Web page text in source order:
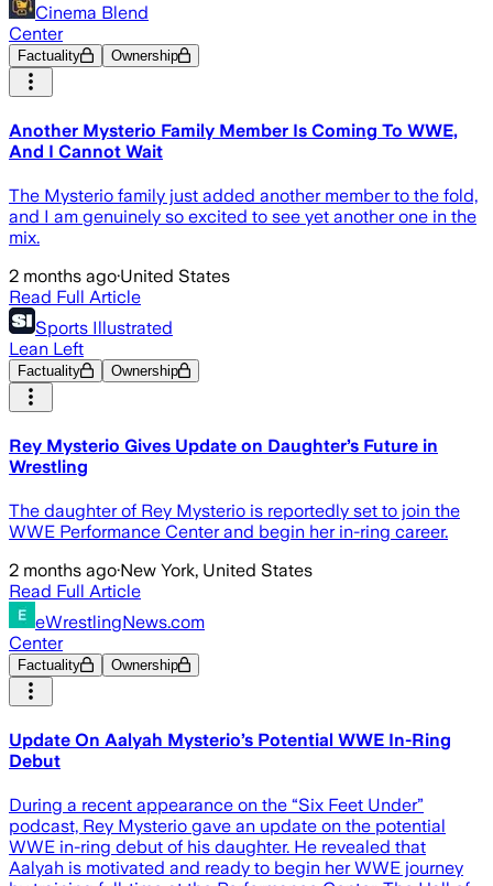
Cinema Blend
Center
Factuality Ownership
Another Mysterio Family Member Is Coming To WWE,
And I Cannot Wait
The Mysterio family just added another member to the fold,
and I am genuinely so excited to see yet another one in the
mix.
2 months ago·United States
Read Full Article
Sports Illustrated
Lean Left
Factuality Ownership
Rey Mysterio Gives Update on Daughter’s Future in
Wrestling
The daughter of Rey Mysterio is reportedly set to join the
WWE Performance Center and begin her in-ring career.
2 months ago·New York, United States
Read Full Article
eWrestlingNews.com
Center
Factuality Ownership
Update On Aalyah Mysterio’s Potential WWE In-Ring
Debut
During a recent appearance on the “Six Feet Under”
podcast, Rey Mysterio gave an update on the potential
WWE in-ring debut of his daughter. He revealed that
Aalyah is motivated and ready to begin her WWE journey